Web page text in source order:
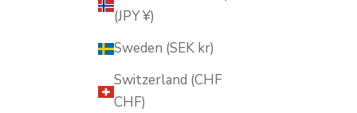
(JPY ¥)
Sweden (SEK kr)
Switzerland (CHF
CHF)